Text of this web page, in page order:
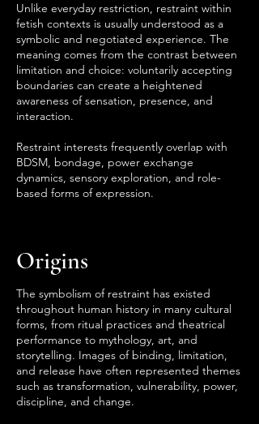
Unlike everyday restriction, restraint within
fetish contexts is usually understood as a
symbolic and negotiated experience. The
meaning comes from the contrast between
limitation and choice: voluntarily accepting
boundaries can create a heightened
awareness of sensation, presence, and
interaction.
Restraint interests frequently overlap with
BDSM, bondage, power exchange
dynamics, sensory exploration, and role-
based forms of expression.
Origins
The symbolism of restraint has existed
throughout human history in many cultural
forms, from ritual practices and theatrical
performance to mythology, art, and
storytelling. Images of binding, limitation,
and release have often represented themes
such as transformation, vulnerability, power,
discipline, and change.